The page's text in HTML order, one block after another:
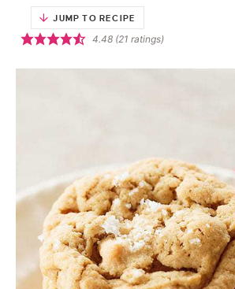
JUMP TO RECIPE
4.48(21 ratings)